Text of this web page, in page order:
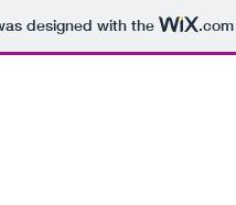
designed with the .com